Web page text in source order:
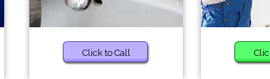
Click to Call